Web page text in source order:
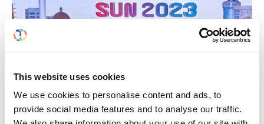
This website uses cookies
We use cookies to personalise content and ads, to
provide social media features and to analyse our traffic.